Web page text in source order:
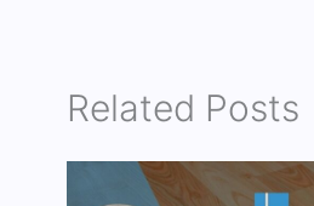
Related Posts